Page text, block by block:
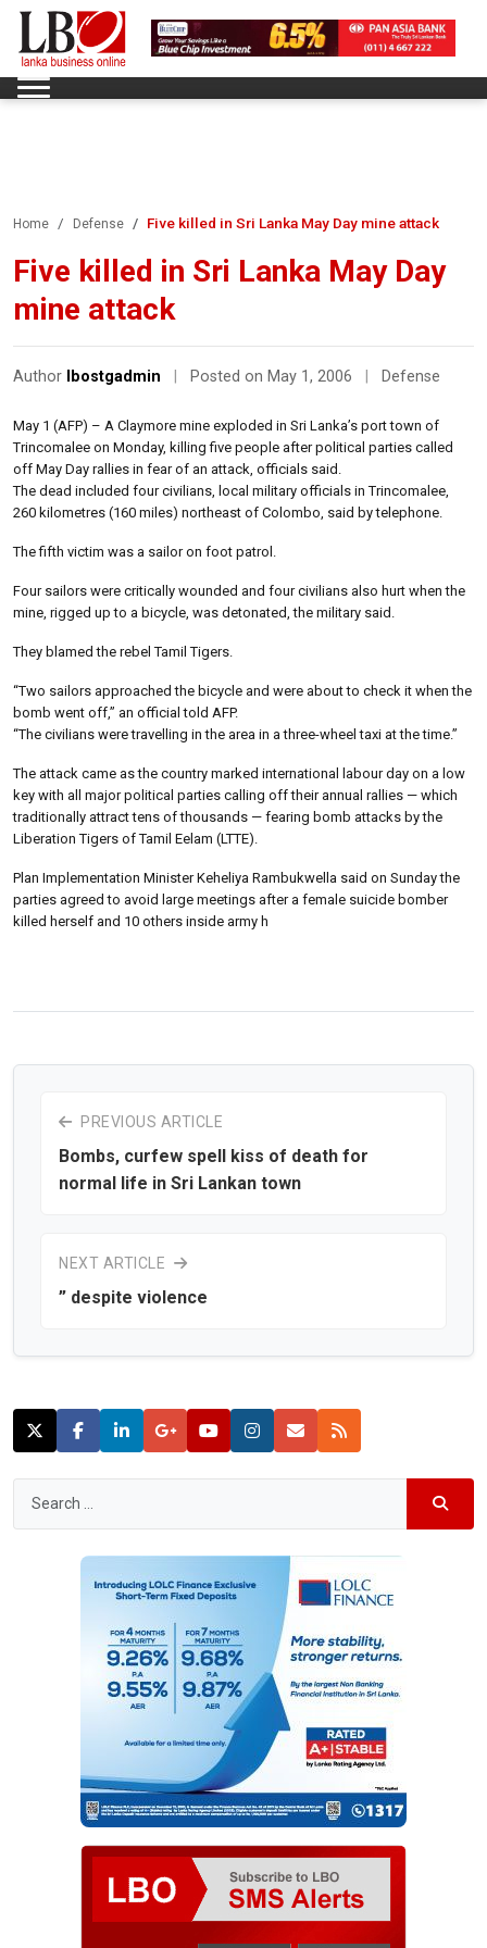
Home Defense Five killed in Sri Lanka May Day mine attack
Five killed in Sri Lanka May Day
mine attack
Author lbostgadmin Posted on May 1, 2006 Defense
May 1 (AFP) – A Claymore mine exploded in Sri Lanka’s port town of
Trincomalee on Monday, killing five people after political parties called
off May Day rallies in fear of an attack, officials said.
The dead included four civilians, local military officials in Trincomalee,
260 kilometres (160 miles) northeast of Colombo, said by telephone.
The fifth victim was a sailor on foot patrol.
Four sailors were critically wounded and four civilians also hurt when the
mine, rigged up to a bicycle, was detonated, the military said.
They blamed the rebel Tamil Tigers.
“Two sailors approached the bicycle and were about to check it when the
bomb went off,” an official told AFP.
“The civilians were travelling in the area in a three-wheel taxi at the time.”
The attack came as the country marked international labour day on a low
key with all major political parties calling off their annual rallies — which
traditionally attract tens of thousands — fearing bomb attacks by the
Liberation Tigers of Tamil Eelam (LTTE).
Plan Implementation Minister Keheliya Rambukwella said on Sunday the
parties agreed to avoid large meetings after a female suicide bomber
killed herself and 10 others inside army h
PREVIOUS ARTICLE
Bombs, curfew spell kiss of death for
normal life in Sri Lankan town
NEXT ARTICLE
” despite violence